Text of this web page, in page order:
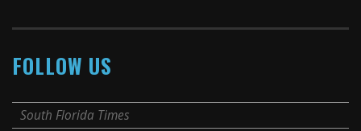
FOLLOW US
South Florida Times